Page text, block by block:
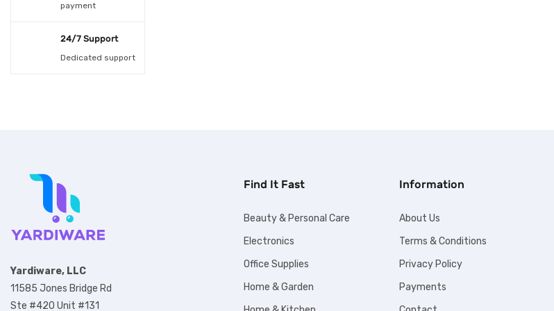
USB 10M 100LED (1)
payment
24/7 Support
Dedicated support
Yardiware, LLC
11585 Jones Bridge Rd
Ste #420 Unit #131
Find It Fast
Beauty & Personal Care
Electronics
Office Supplies
Home & Garden
Information
About Us
Terms & Conditions
Privacy Policy
Payments